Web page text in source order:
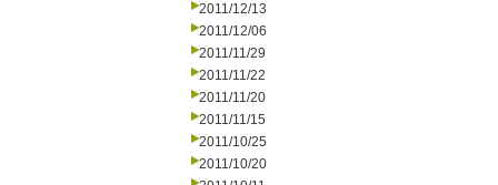
2011/12/13
2011/12/06
2011/11/29
2011/11/22
2011/11/20
2011/11/15
2011/10/25
2011/10/20